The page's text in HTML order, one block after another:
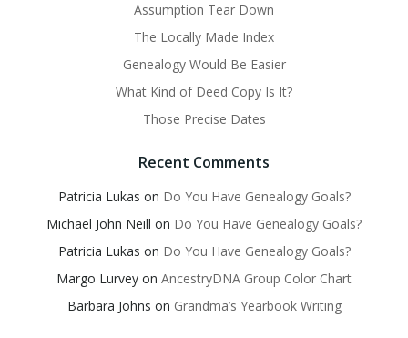
Assumption Tear Down
The Locally Made Index
Genealogy Would Be Easier
What Kind of Deed Copy Is It?
Those Precise Dates
Recent Comments
Patricia Lukas on Do You Have Genealogy Goals?
Michael John Neill on Do You Have Genealogy Goals?
Patricia Lukas on Do You Have Genealogy Goals?
Margo Lurvey on AncestryDNA Group Color Chart
Barbara Johns on Grandma’s Yearbook Writing